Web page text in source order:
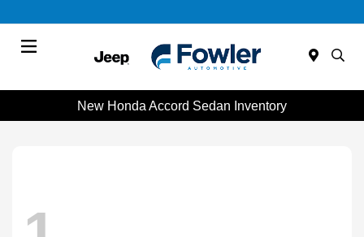
New Honda Accord Sedan Inventory